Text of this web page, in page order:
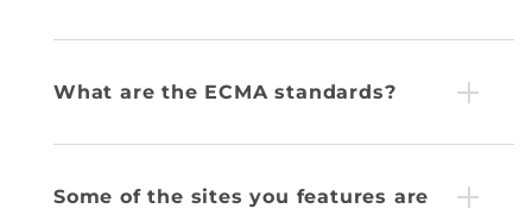
What are the ECMA standards?
Some of the sites you features are